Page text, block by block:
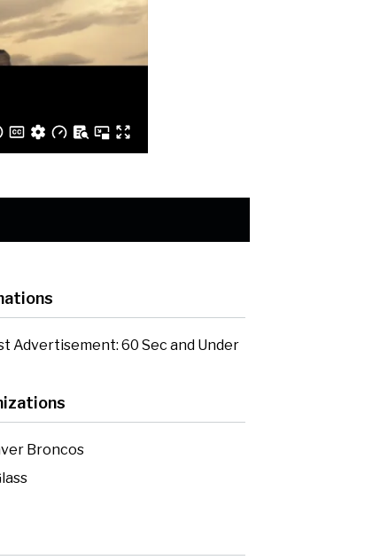
Advertisement: 60 Sec and Under
Broncos